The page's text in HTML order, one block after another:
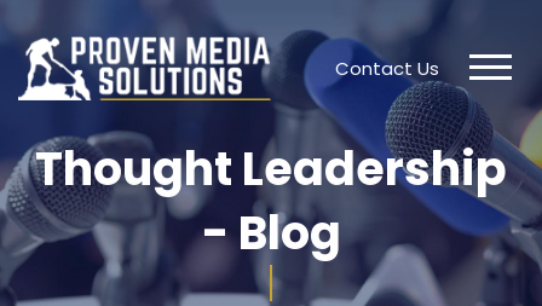
Contact Us
Thought Leadership
- Blog